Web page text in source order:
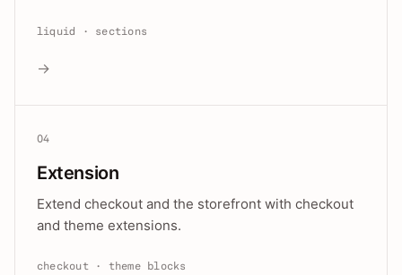
liquid · sections
→
04
Extension
Extend checkout and the storefront with checkout
and theme extensions.
checkout · theme blocks